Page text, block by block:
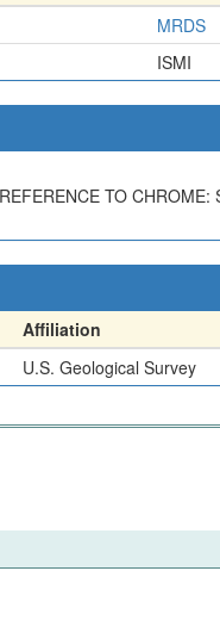
MRDS
ISMI
TO
Affiliation
U.S. Geological Survey